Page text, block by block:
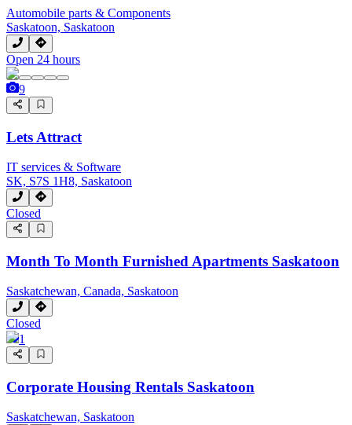
Automobile parts & Components
Saskatoon, Saskatoon
Open 24 hours
9
Lets Attract
IT services & Software
SK, S7S 1H8, Saskatoon
Closed
Month To Month Furnished Apartments Saskatoon
Saskatchewan, Canada, Saskatoon
Closed
1
Corporate Housing Rentals Saskatoon
Saskatchewan, Saskatoon